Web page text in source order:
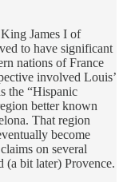
James I of
to have significant
nations of France
involved Louis’
the “Hispanic
better known
That region
become
on several
(a bit later) Provence.